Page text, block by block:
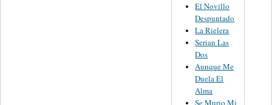
El Novillo
Despuntado
La Rielera
Serian Las
Dos
Aunque Me
Duela El
Alma
Se Murio Mi